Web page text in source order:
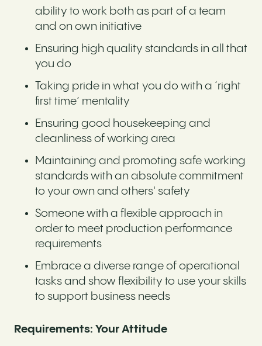
ability to work both as part of a team
and on own initiative
Ensuring high quality standards in all that
you do
Taking pride in what you do with a ‘right
first time’ mentality
Ensuring good housekeeping and
cleanliness of working area
Maintaining and promoting safe working
standards with an absolute commitment
to your own and others' safety
Someone with a flexible approach in
order to meet production performance
requirements
Embrace a diverse range of operational
tasks and show flexibility to use your skills
to support business needs
Requirements: Your Attitude